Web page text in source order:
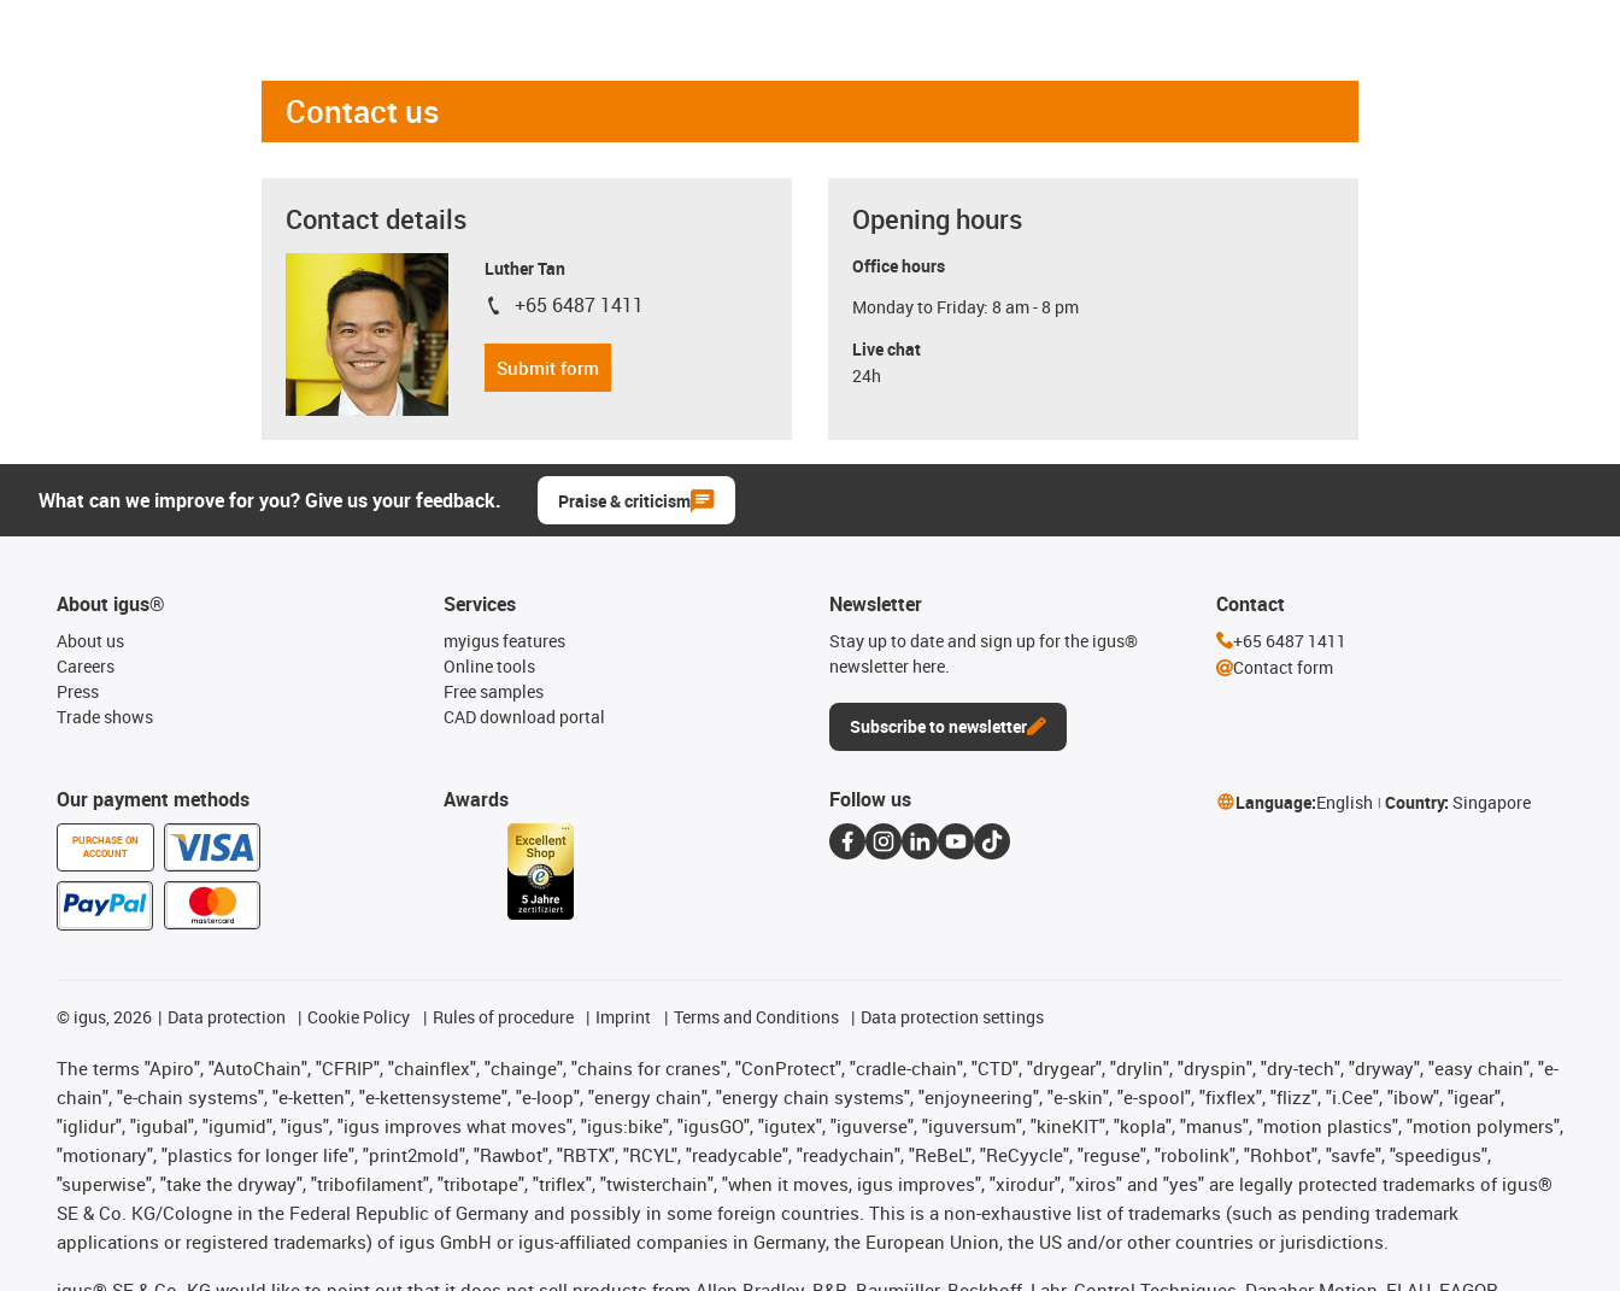
Contact us
Contact details
Luther Tan
igus-icon-phone
+65 6487 1411
Submit form
Opening hours
Office hours
Monday to Friday: 8 am - 8 pm
Live chat
24h
What can we improve for you? Give us your feedback. Praise & criticism
About igus®
About us
Careers
Press
Trade shows
Our payment methods
PURCHASE ON
ACCOUNT
Services
myigus features
Online tools
Free samples
CAD download portal
Awards
Newsletter
Stay up to date and sign up for the igus®
newsletter here.
Subscribe to newsletter
Contact
+65 6487 1411
Contact form
Follow us Language:English Country: Singapore
© igus, 2026 Data protection Cookie Policy Rules of procedure Imprint Terms and Conditions Data protection settings
The terms "Apiro", "AutoChain", "CFRIP", "chainflex", "chainge", "chains for cranes", "ConProtect", "cradle-chain", "CTD", "drygear", "drylin", "dryspin", "dry-tech", "dryway", "easy chain", "e-
chain", "e-chain systems", "e-ketten", "e-kettensysteme", "e-loop", "energy chain", "energy chain systems", "enjoyneering", "e-skin", "e-spool", "fixflex", "flizz", "i.Cee", "ibow", "igear",
"iglidur", "igubal", "igumid", "igus", "igus improves what moves", "igus:bike", "igusGO", "igutex", "iguverse", "iguversum", "kineKIT", "kopla", "manus", "motion plastics", "motion polymers",
"motionary", "plastics for longer life", "print2mold", "Rawbot", "RBTX", "RCYL", "readycable", "readychain", "ReBeL", "ReCyycle", "reguse", "robolink", "Rohbot", "savfe", "speedigus",
"superwise", "take the dryway", "tribofilament", "tribotape", "triflex", "twisterchain", "when it moves, igus improves", "xirodur", "xiros" and "yes" are legally protected trademarks of igus®
SE & Co. KG/Cologne in the Federal Republic of Germany and possibly in some foreign countries. This is a non-exhaustive list of trademarks (such as pending trademark
applications or registered trademarks) of igus GmbH or igus-affiliated companies in Germany, the European Union, the US and/or other countries or jurisdictions.